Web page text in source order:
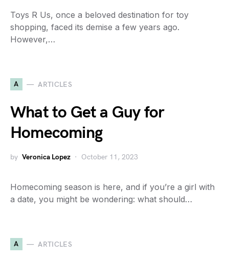
Toys R Us, once a beloved destination for toy
shopping, faced its demise a few years ago.
However,…
A ARTICLES
What to Get a Guy for
Homecoming
by Veronica Lopez October 11, 2023
Homecoming season is here, and if you’re a girl with
a date, you might be wondering: what should…
A ARTICLES